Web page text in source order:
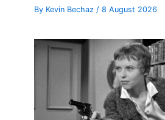
By Kevin Bechaz /8 August 2026